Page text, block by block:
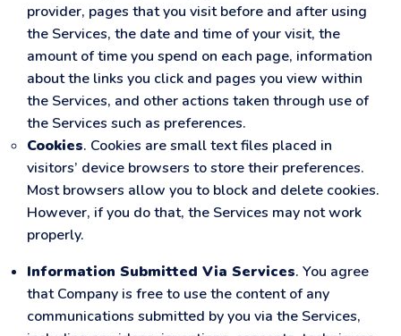
provider, pages that you visit before and after using
the Services, the date and time of your visit, the
amount of time you spend on each page, information
about the links you click and pages you view within
the Services, and other actions taken through use of
the Services such as preferences.
Cookies. Cookies are small text files placed in
visitors’ device browsers to store their preferences.
Most browsers allow you to block and delete cookies.
However, if you do that, the Services may not work
properly.
Information Submitted Via Services. You agree
that Company is free to use the content of any
communications submitted by you via the Services,